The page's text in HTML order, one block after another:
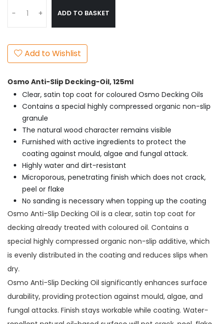
- + ADD TO BASKET
Add to Wishlist
Osmo Anti-Slip Decking-Oil, 125ml
Clear, satin top coat for coloured Osmo Decking Oils
Contains a special highly compressed organic non-slip
granule
The natural wood character remains visible
Furnished with active ingredients to protect the
coating against mould, algae and fungal attack.
Highly water and dirt-resistant
Microporous, penetrating finish which does not crack,
peel or flake
No sanding is necessary when topping up the coating
Osmo Anti-Slip Decking Oil is a clear, satin top coat for
decking already treated with coloured oil. Contains a
special highly compressed organic non-slip additive, which
is evenly distributed in the coating and reduces slips when
dry.
Osmo Anti-Slip Decking Oil significantly enhances surface
durability, providing protection against mould, algae, and
fungal attacks. Finish stays workable while coating. Water-